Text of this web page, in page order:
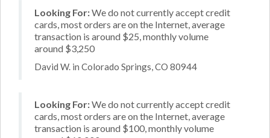
Looking For:We do not currently accept credit
cards, most orders are on the Internet, average
transaction is around $25, monthly volume
around $3,250
David W. in Colorado Springs, CO 80944
Looking For:We do not currently accept credit
cards, most orders are on the Internet, average
transaction is around $100, monthly volume